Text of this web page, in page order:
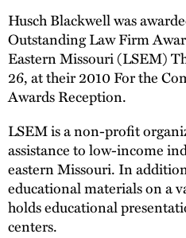
Husch Blackwell was
Outstanding Law Firm
Eastern Missouri (LSEM)
26, at their 2010 For the
Awards Reception.
LSEM is a non-profit
assistance to low-income
eastern Missouri. In
educational materials on a
holds educational
centers.